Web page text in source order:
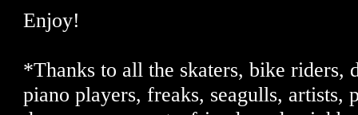
Enjoy!
*Thanks to all the skaters, bike riders,
piano players, freaks, seagulls, artists,